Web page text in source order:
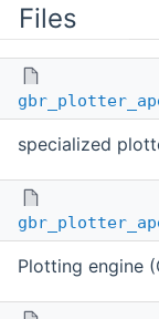
Files
specialized
Plotting engine